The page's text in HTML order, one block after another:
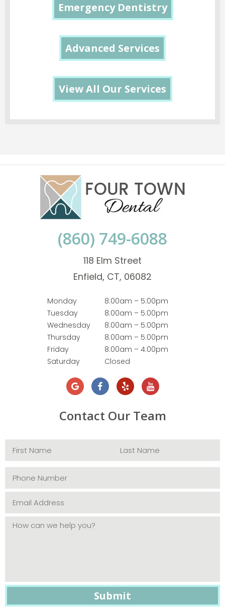
Emergency Dentistry
Advanced Services
View All Our Services
(860) 749-6088
118 Elm Street
Enfield, CT, 06082
Monday
8:00am – 5:00pm
Tuesday
8:00am – 5:00pm
Wednesday
8:00am – 5:00pm
Thursday
8:00am – 5:00pm
Friday
8:00am – 4:00pm
Saturday
Closed
Contact Our Team